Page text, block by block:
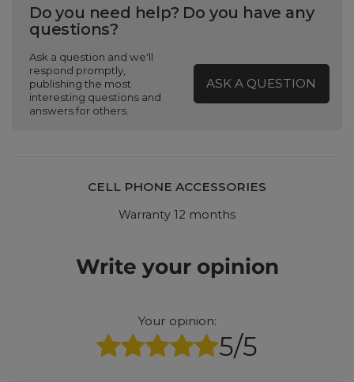
Do you need help? Do you have any
questions?
Ask a question and we'll
respond promptly,
publishing the most
interesting questions and
answers for others.
ASK A QUESTION
CELL PHONE ACCESSORIES
Warranty 12 months
Write your opinion
Your opinion:
5/5